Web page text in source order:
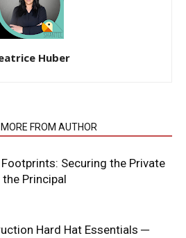
Huber
MORE FROM AUTHOR
Securing the Private
Principal
Hard Hat Essentials ─